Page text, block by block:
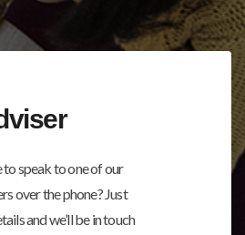
speak to one of our
over the phone? Just
and we’ll be in touch